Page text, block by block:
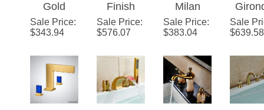
Faucet
Finish
Long
Handle
Deck
Sale Price
$343.94
Wall
Mount
Faucet
Sale Price
$576.07
Gold
Antique
Rotatable
Deck
Mount
Sale Price
$383.04
Sink
Sale
$639.58